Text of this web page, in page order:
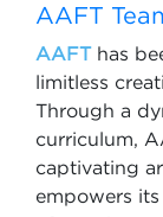
AAFT
AAFThas
limitless
Through a
curriculum,
captivating
empowers